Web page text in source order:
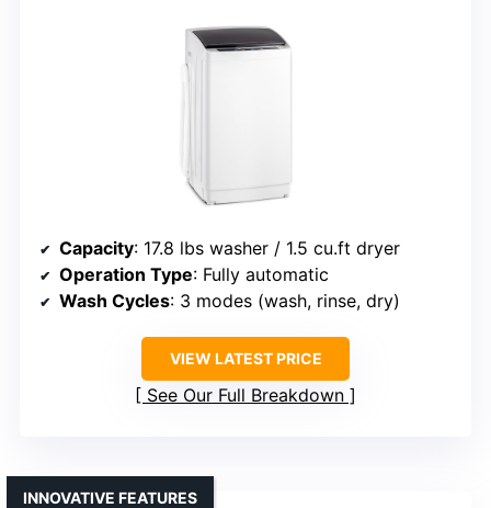
Capacity: 17.8 lbs washer / 1.5 cu.ft dryer
Operation Type: Fully automatic
Wash Cycles: 3 modes (wash, rinse, dry)
VIEW LATEST PRICE
See Our Full Breakdown
INNOVATIVE FEATURES